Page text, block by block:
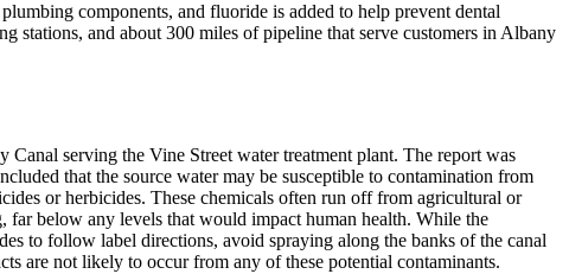
components, and fluoride is added to help prevent dental
stations, and about 300 miles of pipeline that serve customers in Albany
serving the Vine Street water treatment plant. The report was
that the source water may be susceptible to contamination from
or herbicides. These chemicals often run off from agricultural or
below any levels that would impact human health. While the
to follow label directions, avoid spraying along the banks of the canal
are not likely to occur from any of these potential contaminants.